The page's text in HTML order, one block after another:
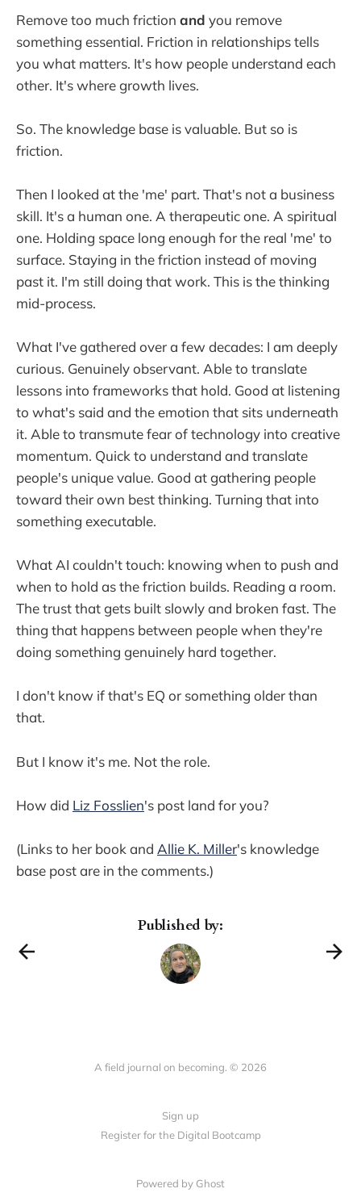
Remove too much friction and you remove
something essential. Friction in relationships tells
you what matters. It's how people understand each
other. It's where growth lives.
So. The knowledge base is valuable. But so is
friction.
Then I looked at the 'me' part. That's not a business
skill. It's a human one. A therapeutic one. A spiritual
one. Holding space long enough for the real 'me' to
surface. Staying in the friction instead of moving
past it. I'm still doing that work. This is the thinking
mid-process.
What I've gathered over a few decades: I am deeply
curious. Genuinely observant. Able to translate
lessons into frameworks that hold. Good at listening
to what's said and the emotion that sits underneath
it. Able to transmute fear of technology into creative
momentum. Quick to understand and translate
people's unique value. Good at gathering people
toward their own best thinking. Turning that into
something executable.
What AI couldn't touch: knowing when to push and
when to hold as the friction builds. Reading a room.
The trust that gets built slowly and broken fast. The
thing that happens between people when they're
doing something genuinely hard together.
I don't know if that's EQ or something older than
that.
But I know it's me. Not the role.
How did Liz Fosslien's post land for you?
(Links to her book and Allie K. Miller's knowledge
base post are in the comments.)
Published by:
A field journal on becoming. © 2026
Sign up
Register for the Digital Bootcamp
Powered by Ghost